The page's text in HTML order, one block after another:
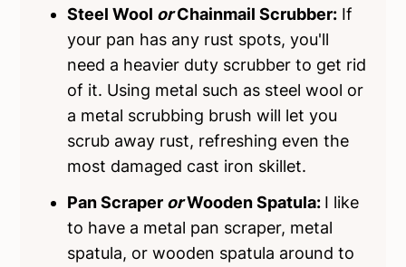
Steel Wool orChainmail Scrubber: If
your pan has any rust spots, you'll
need a heavier duty scrubber to get rid
of it. Using metal such as steel wool or
a metal scrubbing brush will let you
scrub away rust, refreshing even the
most damaged cast iron skillet.
Pan Scraper orWooden Spatula: I like
to have a metal pan scraper, metal
spatula, or wooden spatula around to